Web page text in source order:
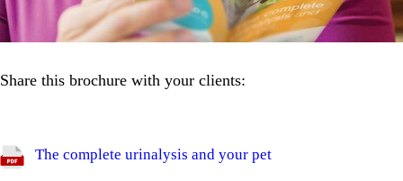
Share this brochure with your clients:
The complete urinalysis and your pet